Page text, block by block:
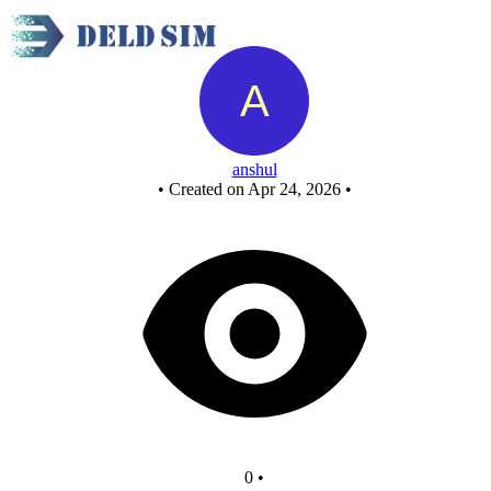
Untitled circuit
anshul
• Created on Apr 24, 2026 •
0 •